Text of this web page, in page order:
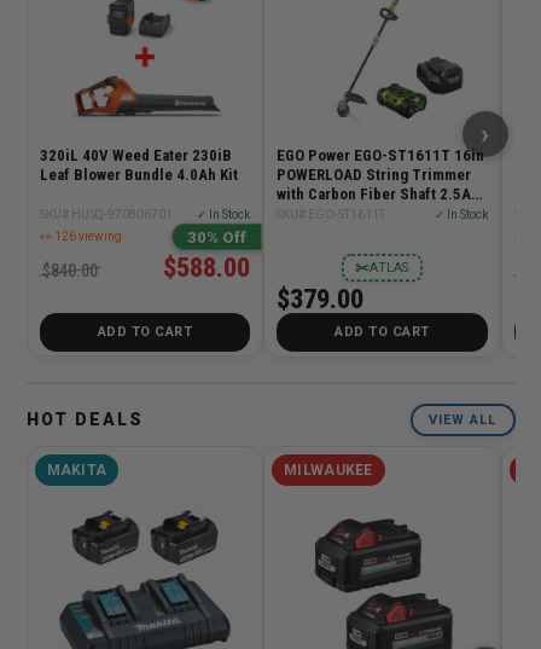
320iL 40V Weed Eater 230iB
Leaf Blower Bundle 4.0Ah Kit
SKU# HUSQ-970806701
✓ In Stock
👀 126 viewing
30% Off
$588.00
$840.00
ADD TO CART
EGO Power EGO-ST1611T 16in
POWERLOAD String Trimmer
with Carbon Fiber Shaft 2.5Ah
Kit
SKU# EGO-ST1611T ✓ In Stock
ATLAS
✂
$379.00
ADD TO CART
👀
›
HOT DEALS VIEW ALL
MAKITA MILWAUKEE